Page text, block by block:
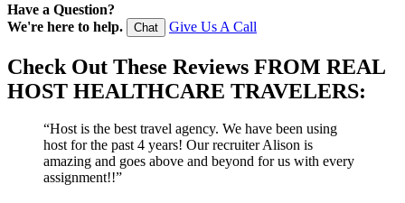
Have a Question?
We're here to help.
Chat Give Us A Call
Check Out These Reviews FROM REAL
HOST HEALTHCARE TRAVELERS:
“Host is the best travel agency. We have been using
host for the past 4 years! Our recruiter Alison is
amazing and goes above and beyond for us with every
assignment!!”